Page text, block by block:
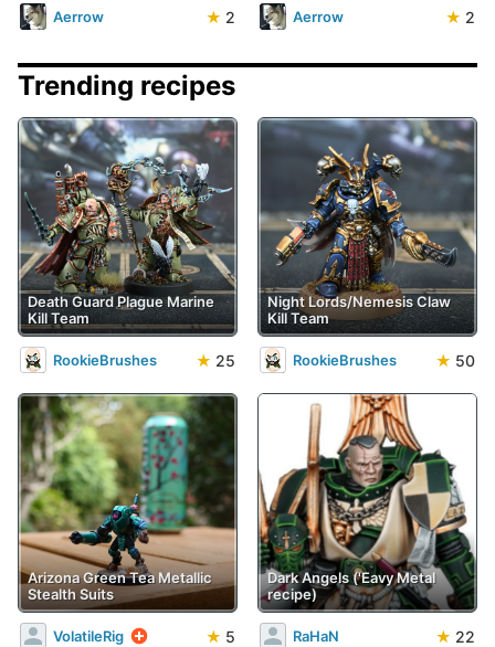
Aerrow ★ 2 Aerrow ★ 2
Trending recipes
Death Guard Plague Marine
Kill Team
RookieBrushes ★ 25
Night Lords/Nemesis Claw
Kill Team
RookieBrushes ★ 50
Arizona Green Tea Metallic
Stealth Suits
VolatileRig ★ 5
Dark Angels ('Eavy Metal
recipe)
RaHaN ★ 22